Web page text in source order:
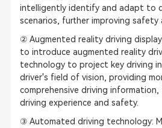
intelligently identify and adapt to
scenarios, further improving safety
② Augmented reality driving
to introduce augmented reality
technology to project key driving
driver's field of vision, providing
comprehensive driving
driving experience and safety.
③ Automated driving technology: